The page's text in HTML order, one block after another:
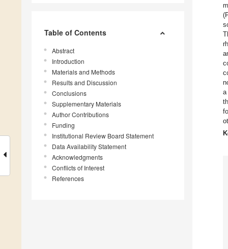
Table of Contents
Abstract
Introduction
Materials and Methods
Results and Discussion
Conclusions
Supplementary Materials
Author Contributions
Funding
Institutional Review Board Statement
Data Availability Statement
Acknowledgments
Conflicts of Interest
References
a